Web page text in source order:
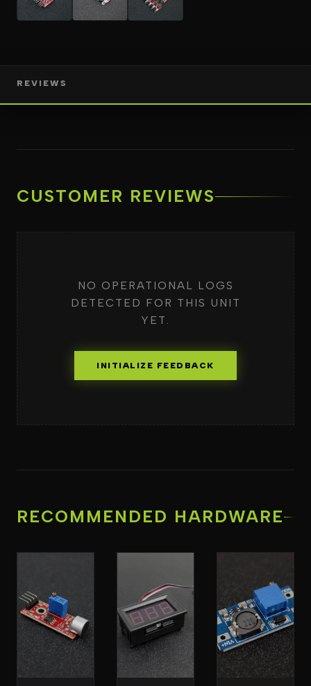
REVIEWS
CUSTOMER REVIEWS
NO OPERATIONAL LOGS
DETECTED FOR THIS UNIT
YET.
INITIALIZE FEEDBACK
RECOMMENDED HARDWARE